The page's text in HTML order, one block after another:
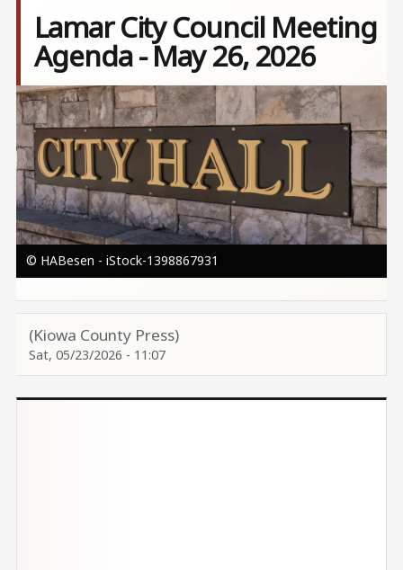
Lamar City Council Meeting
Agenda - May 26, 2026
Image
© HABesen - iStock-1398867931
(Kiowa County Press)
Sat, 05/23/2026 - 11:07